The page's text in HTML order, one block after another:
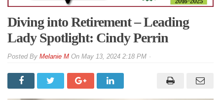
Diving into Retirement – Leading
Lady Spotlight: Cindy Perrin
By Melanie M On May 13, 2024 2:18 PM